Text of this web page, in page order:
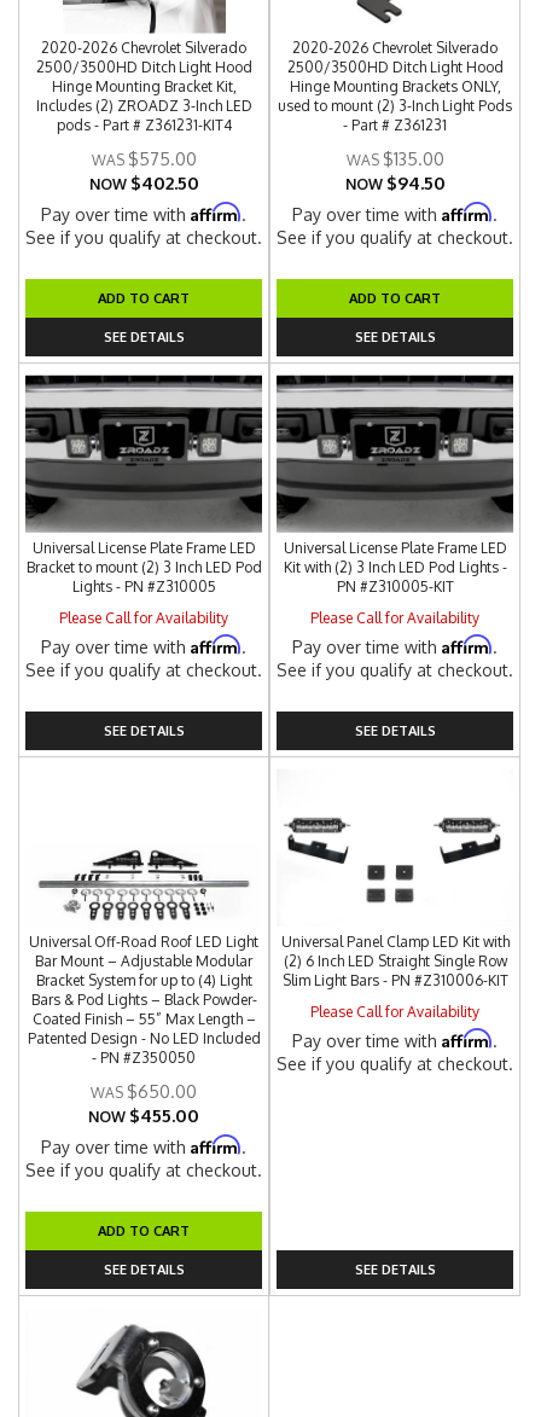
2020-2026 Chevrolet Silverado
2500/3500HD Ditch Light Hood
Hinge Mounting Bracket Kit,
Includes (2) ZROADZ 3-Inch LED
pods - Part # Z361231-KIT4
$575.00
NOW $402.50
Pay over time withAffirm.
See if you qualify at checkout.
ADD TO CART
SEE DETAILS
2020-2026 Chevrolet Silverado
2500/3500HD Ditch Light Hood
Hinge Mounting Brackets ONLY,
used to mount (2) 3-Inch Light Pods
- Part # Z361231
$135.00
NOW $94.50
Pay over time withAffirm.
See if you qualify at checkout.
ADD TO CART
SEE DETAILS
Universal License Plate Frame LED
Bracket to mount (2) 3 Inch LED Pod
Lights - PN #Z310005
Please Call for Availability
Pay over time withAffirm.
See if you qualify at checkout.
SEE DETAILS
Universal License Plate Frame LED
Kit with (2) 3 Inch LED Pod Lights -
PN #Z310005-KIT
Please Call for Availability
Pay over time withAffirm.
See if you qualify at checkout.
SEE DETAILS
Universal Off-Road Roof LED Light
Bar Mount – Adjustable Modular
Bracket System for up to (4) Light
Bars & Pod Lights – Black Powder-
Coated Finish – 55” Max Length –
Patented Design - No LED Included
- PN #Z350050
$650.00
NOW $455.00
Pay over time withAffirm.
See if you qualify at checkout.
ADD TO CART
SEE DETAILS
Universal Panel Clamp LED Kit with
(2) 6 Inch LED Straight Single Row
Slim Light Bars - PN #Z310006-KIT
Please Call for Availability
Pay over time withAffirm.
See if you qualify at checkout.
SEE DETAILS